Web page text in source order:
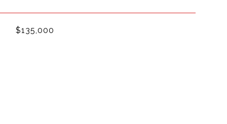
$135,000